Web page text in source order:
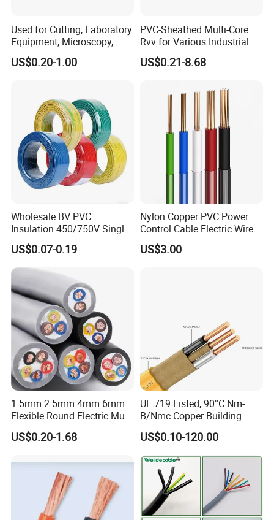
Used for Cutting, Laboratory
Equipment, Microscopy,
Medical Technology,
Robotics's Tungsten Wire
US$0.20-1.00
PVC-Sheathed Multi-Core
Rvv for Various Industrial
Electronic Installations
Cable
US$0.21-8.68
Wholesale BV PVC
Insulation 450/750V Single
Core Copper Power Electric
Wire Cable
US$0.07-0.19
Nylon Copper PVC Power
Control Cable Electric Wire
with UL Low Price Type
Thhn/Thwn/Thwn-2/T90
US$3.00
1.5mm 2.5mm 4mm 6mm
Flexible Round Electric Multi
Core 3 Core PVC Insulated
Electrical Wires Flexible Rvv
US$0.20-1.68
UL 719 Listed, 90°C Nm-
B/Nmc Copper Building
Cable, 14/3 with Ground
Multi-Conductor for
Residential Wiring and
Damp Location Lighting
Circuits Cable
US$0.10-120.00